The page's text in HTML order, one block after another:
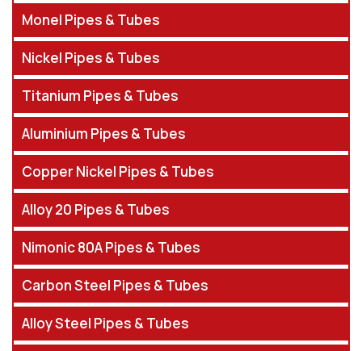
Monel Pipes & Tubes
Nickel Pipes & Tubes
Titanium Pipes & Tubes
Aluminium Pipes & Tubes
Copper Nickel Pipes & Tubes
Alloy 20 Pipes & Tubes
Nimonic 80A Pipes & Tubes
Carbon Steel Pipes & Tubes
Alloy Steel Pipes & Tubes